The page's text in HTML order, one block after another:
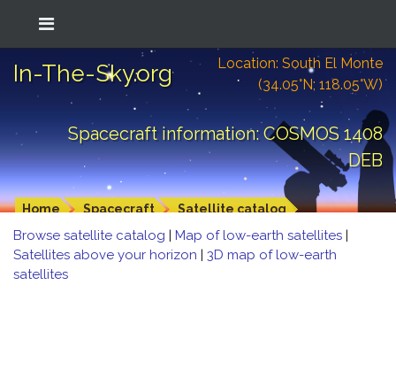
In-The-Sky.org
Location: South El Monte
(34.05°N; 118.05°W)
Spacecraft information: COSMOS 1408
DEB
Home Spacecraft Satellite catalog
Browse satellite catalog | Map of low-earth satellites |
Satellites above your horizon | 3D map of low-earth
satellites